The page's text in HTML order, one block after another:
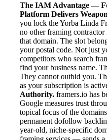
The IAM Advantage —
Platform Delivers
you lock the Yorba Linda
no other framing
that domain. The slot
your postal code. Not just
competitors who search
find your business name.
They cannot outbid you.
as your subscription is
Authority. framers.io has
Google measures trust
topical focus of the
permanent dofollow
year-old, niche-specific